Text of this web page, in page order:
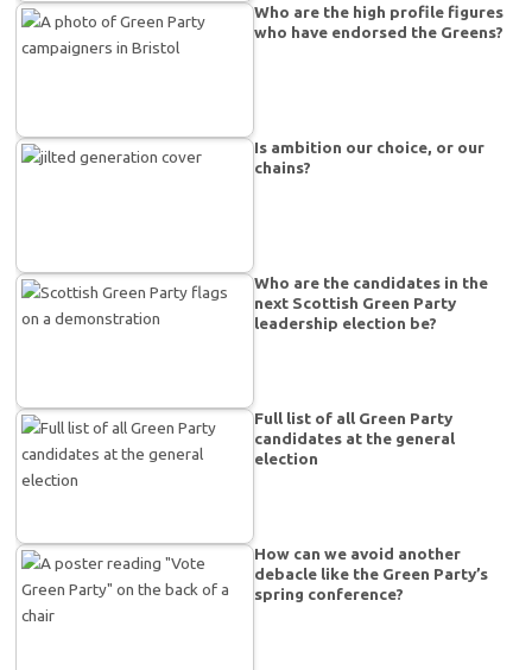
Who are the high profile figures
who have endorsed the Greens?
Is ambition our choice, or our
chains?
Who are the candidates in the
next Scottish Green Party
leadership election be?
Full list of all Green Party
candidates at the general
election
How can we avoid another
debacle like the Green Party’s
spring conference?